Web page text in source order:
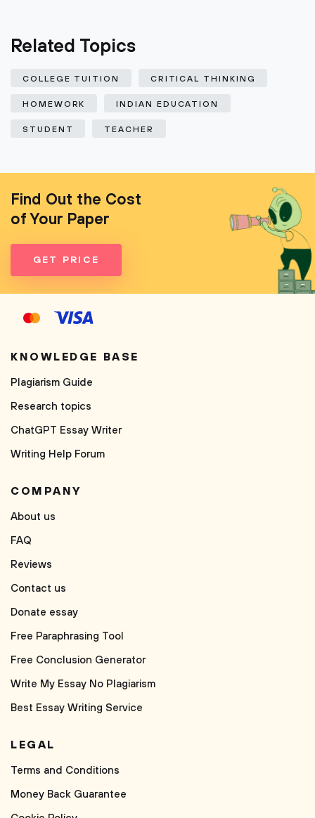
Related Topics
COLLEGE TUITION CRITICAL THINKING
HOMEWORK INDIAN EDUCATION
STUDENT TEACHER
Find Out the Cost
of Your Paper
GET PRICE
KNOWLEDGE BASE
Plagiarism Guide
Research topics
ChatGPT Essay Writer
Writing Help Forum
COMPANY
About us
FAQ
Reviews
Contact us
Donate essay
Free Paraphrasing Tool
Free Conclusion Generator
Write My Essay No Plagiarism
Best Essay Writing Service
LEGAL
Terms and Conditions
Money Back Guarantee